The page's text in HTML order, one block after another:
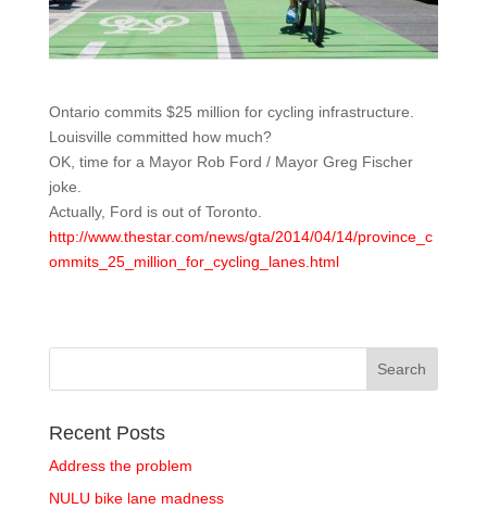
Ontario commits $25 million for cycling infrastructure.
Louisville committed how much?
OK, time for a Mayor Rob Ford / Mayor Greg Fischer
joke.
Actually, Ford is out of Toronto.
http://www.thestar.com/news/gta/2014/04/14/province_c
ommits_25_million_for_cycling_lanes.html
Recent Posts
Address the problem
NULU bike lane madness